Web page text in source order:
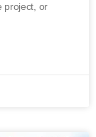
project, or